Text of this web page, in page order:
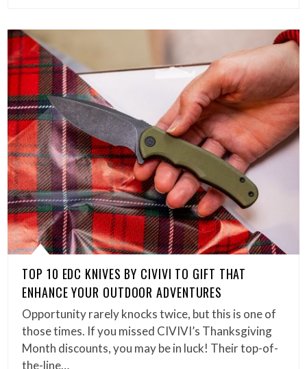
TOP 10 EDC KNIVES BY CIVIVI TO GIFT THAT
ENHANCE YOUR OUTDOOR ADVENTURES
Opportunity rarely knocks twice, but this is one of
those times. If you missed CIVIVI’s Thanksgiving
Month discounts, you may be in luck! Their top-of-
the-line…